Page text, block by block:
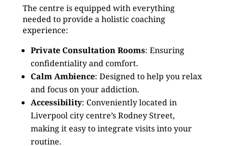
The centre is equipped with everything
needed to provide a holistic coaching
experience:
Private Consultation Rooms: Ensuring
confidentiality and comfort.
Calm Ambience: Designed to help you relax
and focus on your addiction.
Accessibility: Conveniently located in
Liverpool city centre’s Rodney Street,
making it easy to integrate visits into your
routine.